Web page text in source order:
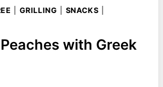
GRILLING SNACKS
with Greek